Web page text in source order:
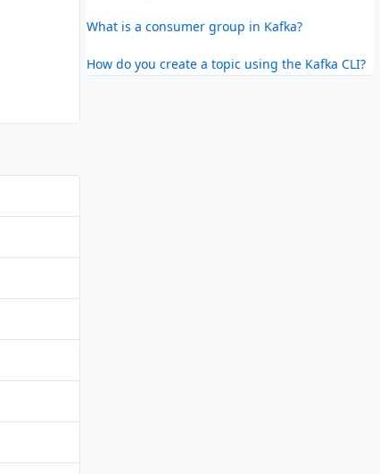
What is a consumer group in Kafka?
How do you create a topic using the Kafka CLI?